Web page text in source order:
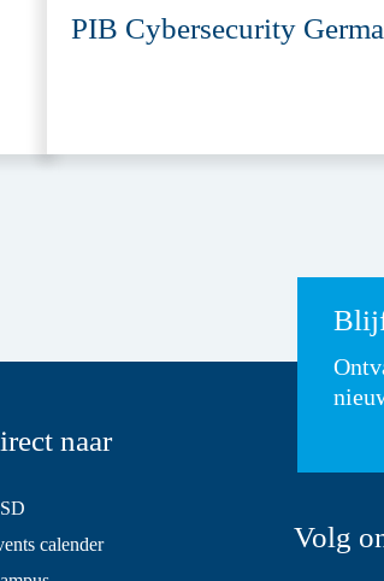
PIB Cybersecurity
naar
calender
Volg